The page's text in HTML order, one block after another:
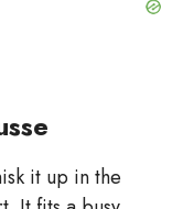
it up in the